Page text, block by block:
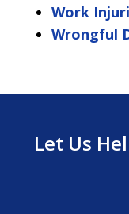
Work
Wrongful
Let Us